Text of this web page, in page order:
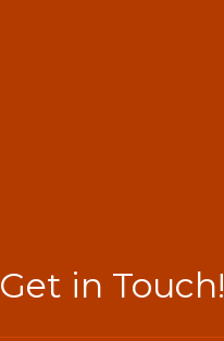
Get in Touch!